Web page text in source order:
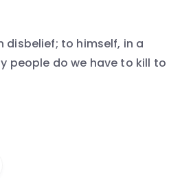
disbelief; to himself, in a
people do we have to kill to